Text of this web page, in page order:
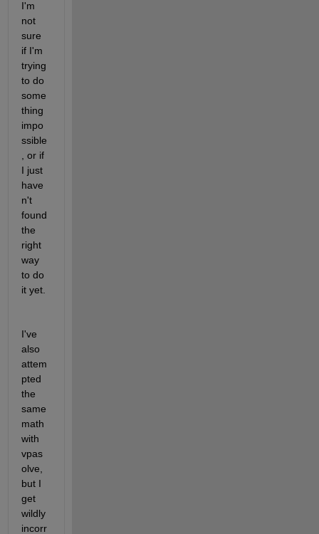
I'm
not
sure
if I'm
trying
to do
some
thing
impo
ssible
, or if
I just
have
n't
found
the
right
way
to do
it yet.
I've
also
attem
pted
the
same
math
with
vpas
olve,
but I
get
wildly
incorr